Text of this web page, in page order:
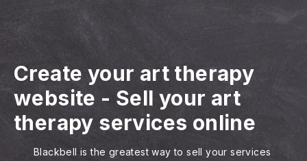
Create your art therapy
website - Sell your art
therapy services online
Blackbell is the greatest way to sell your services